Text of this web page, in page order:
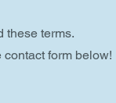
these terms.
form below!